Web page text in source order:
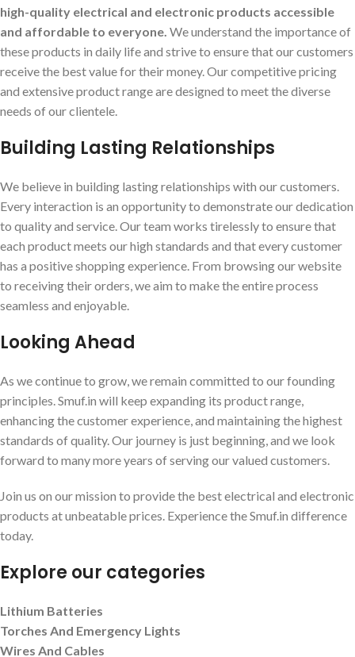
high-quality electrical and electronic products accessible
and affordable to everyone. We understand the importance of
these products in daily life and strive to ensure that our customers
receive the best value for their money. Our competitive pricing
and extensive product range are designed to meet the diverse
needs of our clientele.
Building Lasting Relationships
We believe in building lasting relationships with our customers.
Every interaction is an opportunity to demonstrate our dedication
to quality and service. Our team works tirelessly to ensure that
each product meets our high standards and that every customer
has a positive shopping experience. From browsing our website
to receiving their orders, we aim to make the entire process
seamless and enjoyable.
Looking Ahead
As we continue to grow, we remain committed to our founding
principles. Smuf.in will keep expanding its product range,
enhancing the customer experience, and maintaining the highest
standards of quality. Our journey is just beginning, and we look
forward to many more years of serving our valued customers.
Join us on our mission to provide the best electrical and electronic
products at unbeatable prices. Experience the Smuf.in difference
today.
Explore our categories
Lithium Batteries
Torches And Emergency Lights
Wires And Cables